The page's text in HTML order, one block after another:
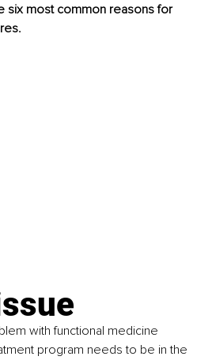
six most common reasons for
with functional medicine
program needs to be in the